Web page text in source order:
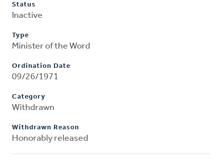
Status
Inactive
Type
Minister of the Word
Ordination Date
09/26/1971
Category
Withdrawn
Withdrawn Reason
Honorably released